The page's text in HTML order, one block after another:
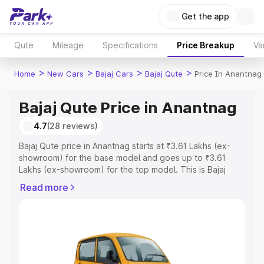
Get the app
Qute Mileage Specifications Price Breakup
Home > New Cars > Bajaj Cars > Bajaj Qute > Price In Anantnag
Bajaj Qute Price in Anantnag
4.7(28 reviews)
Bajaj Qute price in Anantnag starts at ₹3.61 Lakhs (ex-
showroom) for the base model and goes up to ₹3.61
Lakhs (ex-showroom) for the top model. This is Bajaj
Registration Cost, Insurance Cost. Explore the complete
Explore Cars by Price Range
Read more